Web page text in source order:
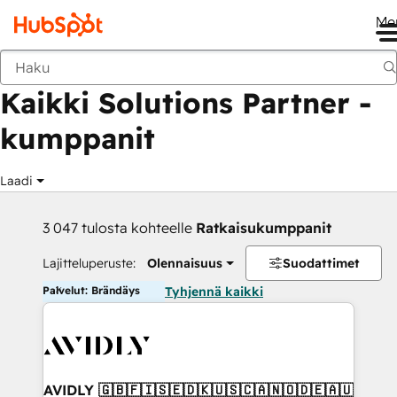
Takaisin
Kaikki Solutions Partner -
kumppanit
Laadi
3 047 tulosta kohteelle Ratkaisukumppanit
Lajitteluperuste: Olennaisuus Suodattimet
Palvelut: Brändäys Tyhjennä kaikki
AVIDLY 🇬🇧🇫🇮🇸🇪🇩🇰🇺🇸🇨🇦🇳🇴🇩🇪🇦🇺